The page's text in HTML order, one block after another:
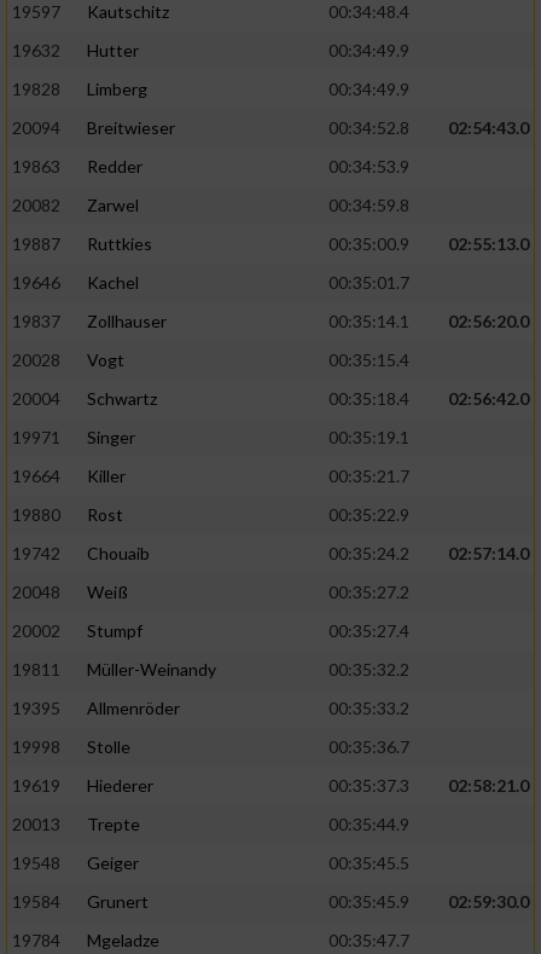
19597
Kautschitz
00:34:48.4
19632
Hutter
00:34:49.9
19828
Limberg
00:34:49.9
20094
Breitwieser 00:34:52.8
02:54:43.0
19863
Redder
00:34:53.9
20082
Zarwel
00:34:59.8
19887
Ruttkies 00:35:00.9
02:55:13.0
19646
Kachel
00:35:01.7
19837
Zollhauser 00:35:14.1
02:56:20.0
20028
Vogt
00:35:15.4
20004
Schwartz 00:35:18.4
02:56:42.0
19971
Singer
00:35:19.1
19664
Killer
00:35:21.7
19880
Rost
00:35:22.9
19742
Chouaib 00:35:24.2
02:57:14.0
20048
Weiß
00:35:27.2
20002
Stumpf
00:35:27.4
19811
Müller-Weinandy
00:35:32.2
19395
Allmenröder
00:35:33.2
19998
Stolle
00:35:36.7
19619
Hiederer 00:35:37.3
02:58:21.0
20013
Trepte
00:35:44.9
19548
Geiger
00:35:45.5
19584
Grunert 00:35:45.9
02:59:30.0
19784
Mgeladze
00:35:47.7